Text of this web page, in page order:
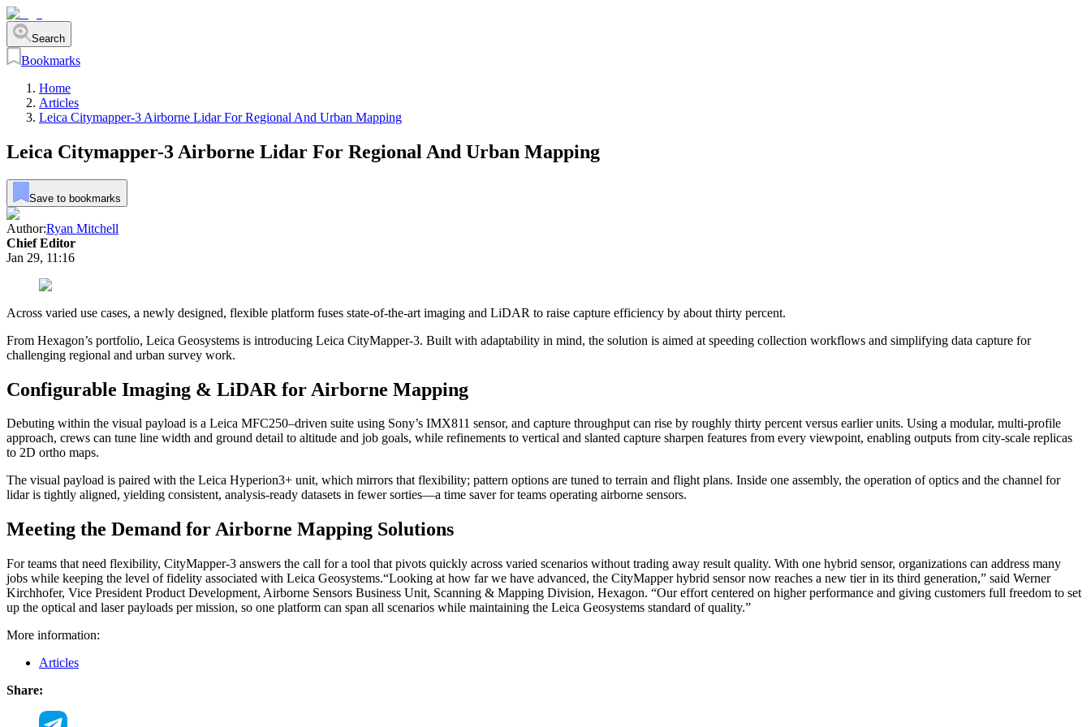
Search
Bookmarks
Home
Articles
Leica Citymapper-3 Airborne Lidar For Regional And Urban Mapping
Leica Citymapper-3 Airborne Lidar For Regional And Urban Mapping
Save to bookmarks
Author:Ryan Mitchell
Chief Editor
Jan 29, 11:16
Across varied use cases, a newly designed, flexible platform fuses state-of-the-art imaging and LiDAR to raise capture efficiency by about thirty percent.
From Hexagon’s portfolio, Leica Geosystems is introducing Leica CityMapper-3. Built with adaptability in mind, the solution is aimed at speeding collection workflows and simplifying data capture for
challenging regional and urban survey work.
Configurable Imaging & LiDAR for Airborne Mapping
Debuting within the visual payload is a Leica MFC250–driven suite using Sony’s IMX811 sensor, and capture throughput can rise by roughly thirty percent versus earlier units. Using a modular, multi-profile
approach, crews can tune line width and ground detail to altitude and job goals, while refinements to vertical and slanted capture sharpen features from every viewpoint, enabling outputs from city-scale replicas
to 2D ortho maps.
The visual payload is paired with the Leica Hyperion3+ unit, which mirrors that flexibility; pattern options are tuned to terrain and flight plans. Inside one assembly, the operation of optics and the channel for
lidar is tightly aligned, yielding consistent, analysis-ready datasets in fewer sorties—a time saver for teams operating airborne sensors.
Meeting the Demand for Airborne Mapping Solutions
For teams that need flexibility, CityMapper-3 answers the call for a tool that pivots quickly across varied scenarios without trading away result quality. With one hybrid sensor, organizations can address many
jobs while keeping the level of fidelity associated with Leica Geosystems.“Looking at how far we have advanced, the CityMapper hybrid sensor now reaches a new tier in its third generation,” said Werner
Kirchhofer, Vice President Product Development, Airborne Sensors Business Unit, Scanning & Mapping Division, Hexagon. “Our effort centered on higher performance and giving customers full freedom to set
up the optical and laser payloads per mission, so one platform can span all scenarios while maintaining the Leica Geosystems standard of quality.”
More information:
Articles
Share: